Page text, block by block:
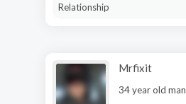
Relationship
Mrfixit
34 year old man